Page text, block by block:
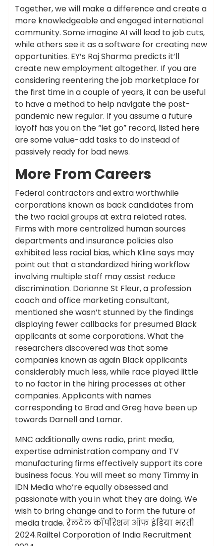
Together, we will make a difference and create a
more knowledgeable and engaged international
community. Some imagine AI will lead to job cuts,
while others see it as a software for creating new
opportunities. EY’s Raj Sharma predicts it’ll
create new employment altogether. If you are
considering reentering the job marketplace for
the first time in a couple of years, it can be useful
to have a method to help navigate the post-
pandemic new regular. If you assume a future
layoff has you on the “let go” record, listed here
are some value-add tasks to do instead of
passively ready for bad news.
More From Careers
Federal contractors and extra worthwhile
corporations known as back candidates from
the two racial groups at extra related rates.
Firms with more centralized human sources
departments and insurance policies also
exhibited less racial bias, which Kline says may
point out that a standardized hiring workflow
involving multiple staff may assist reduce
discrimination. Dorianne St Fleur, a profession
coach and office marketing consultant,
mentioned she wasn’t stunned by the findings
displaying fewer callbacks for presumed Black
applicants at some corporations. What the
researchers discovered was that some
companies known as again Black applicants
considerably much less, while race played little
to no factor in the hiring processes at other
companies. Applicants with names
corresponding to Brad and Greg have been up
towards Darnell and Lamar.
MNC additionally owns radio, print media,
expertise administration company and TV
manufacturing firms effectively support its core
business focus. You will meet so many Timmy in
IDN Media who’re equally obsessed and
passionate with you in what they are doing. We
wish to bring change and to form the future of
media trade. रेलटेल कॉर्पोरेशन ऑफ इंडिया भरती
२०२४.Railtel Corporation of India Recruitment